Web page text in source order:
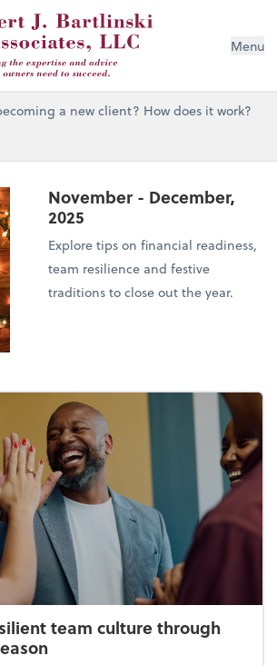
Menu
a new client? How does it work?
November - December,
2025
Explore tips on financial readiness,
team resilience and festive
traditions to close out the year.
team culture through